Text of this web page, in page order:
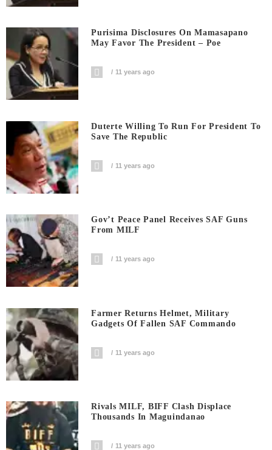
Purisima Disclosures On Mamasapano
May Favor The President – Poe
11 years ago
Duterte Willing To Run For President To
Save The Republic
11 years ago
Gov’t Peace Panel Receives SAF Guns
From MILF
11 years ago
Farmer Returns Helmet, Military
Gadgets Of Fallen SAF Commando
11 years ago
Rivals MILF, BIFF Clash Displace
Thousands In Maguindanao
11 years ago